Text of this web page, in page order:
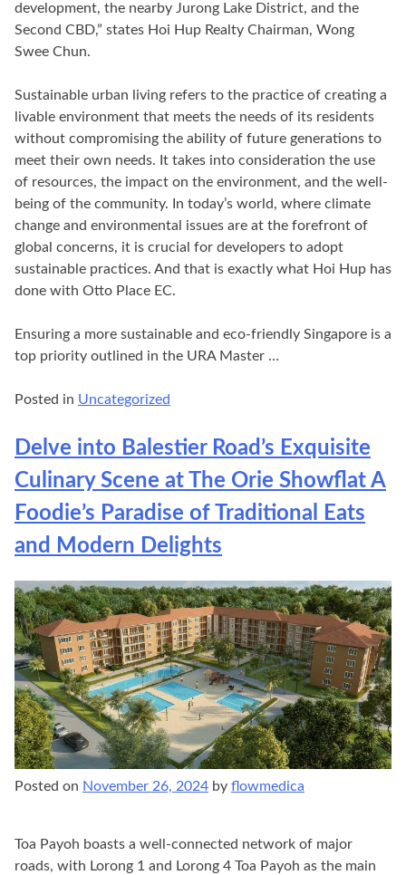
development, the nearby Jurong Lake District, and the
Second CBD,” states Hoi Hup Realty Chairman, Wong
Swee Chun.
Sustainable urban living refers to the practice of creating a
livable environment that meets the needs of its residents
without compromising the ability of future generations to
meet their own needs. It takes into consideration the use
of resources, the impact on the environment, and the well-
being of the community. In today’s world, where climate
change and environmental issues are at the forefront of
global concerns, it is crucial for developers to adopt
sustainable practices. And that is exactly what Hoi Hup has
done with Otto Place EC.
Ensuring a more sustainable and eco-friendly Singapore is a
top priority outlined in the URA Master …
Posted in Uncategorized
Delve into Balestier Road’s Exquisite
Culinary Scene at The Orie Showflat A
Foodie’s Paradise of Traditional Eats
and Modern Delights
Posted on November 26, 2024 by flowmedica
Toa Payoh boasts a well-connected network of major
roads, with Lorong 1 and Lorong 4 Toa Payoh as the main